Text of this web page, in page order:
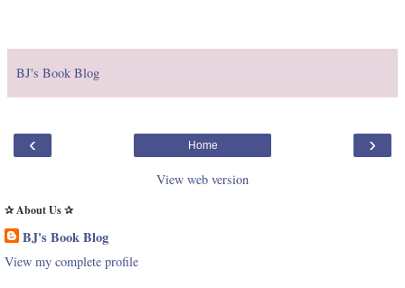
BJ's Book Blog
‹ ›
Home
View web version
✰ About Us ✰
BJ's Book Blog
View my complete profile